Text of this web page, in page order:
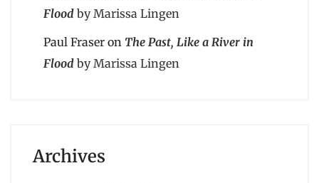
Flood by Marissa Lingen
Paul Fraser on The Past, Like a River in
Flood by Marissa Lingen
Archives